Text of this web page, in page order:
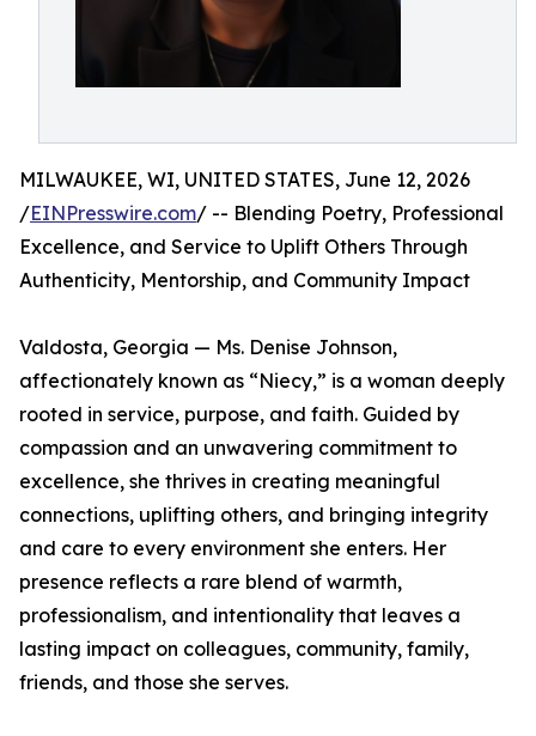
MILWAUKEE, WI, UNITED STATES, June 12, 2026
/EINPresswire.com/ -- Blending Poetry, Professional
Excellence, and Service to Uplift Others Through
Authenticity, Mentorship, and Community Impact
Valdosta, Georgia — Ms. Denise Johnson,
affectionately known as “Niecy,” is a woman deeply
rooted in service, purpose, and faith. Guided by
compassion and an unwavering commitment to
excellence, she thrives in creating meaningful
connections, uplifting others, and bringing integrity
and care to every environment she enters. Her
presence reflects a rare blend of warmth,
professionalism, and intentionality that leaves a
lasting impact on colleagues, community, family,
friends, and those she serves.